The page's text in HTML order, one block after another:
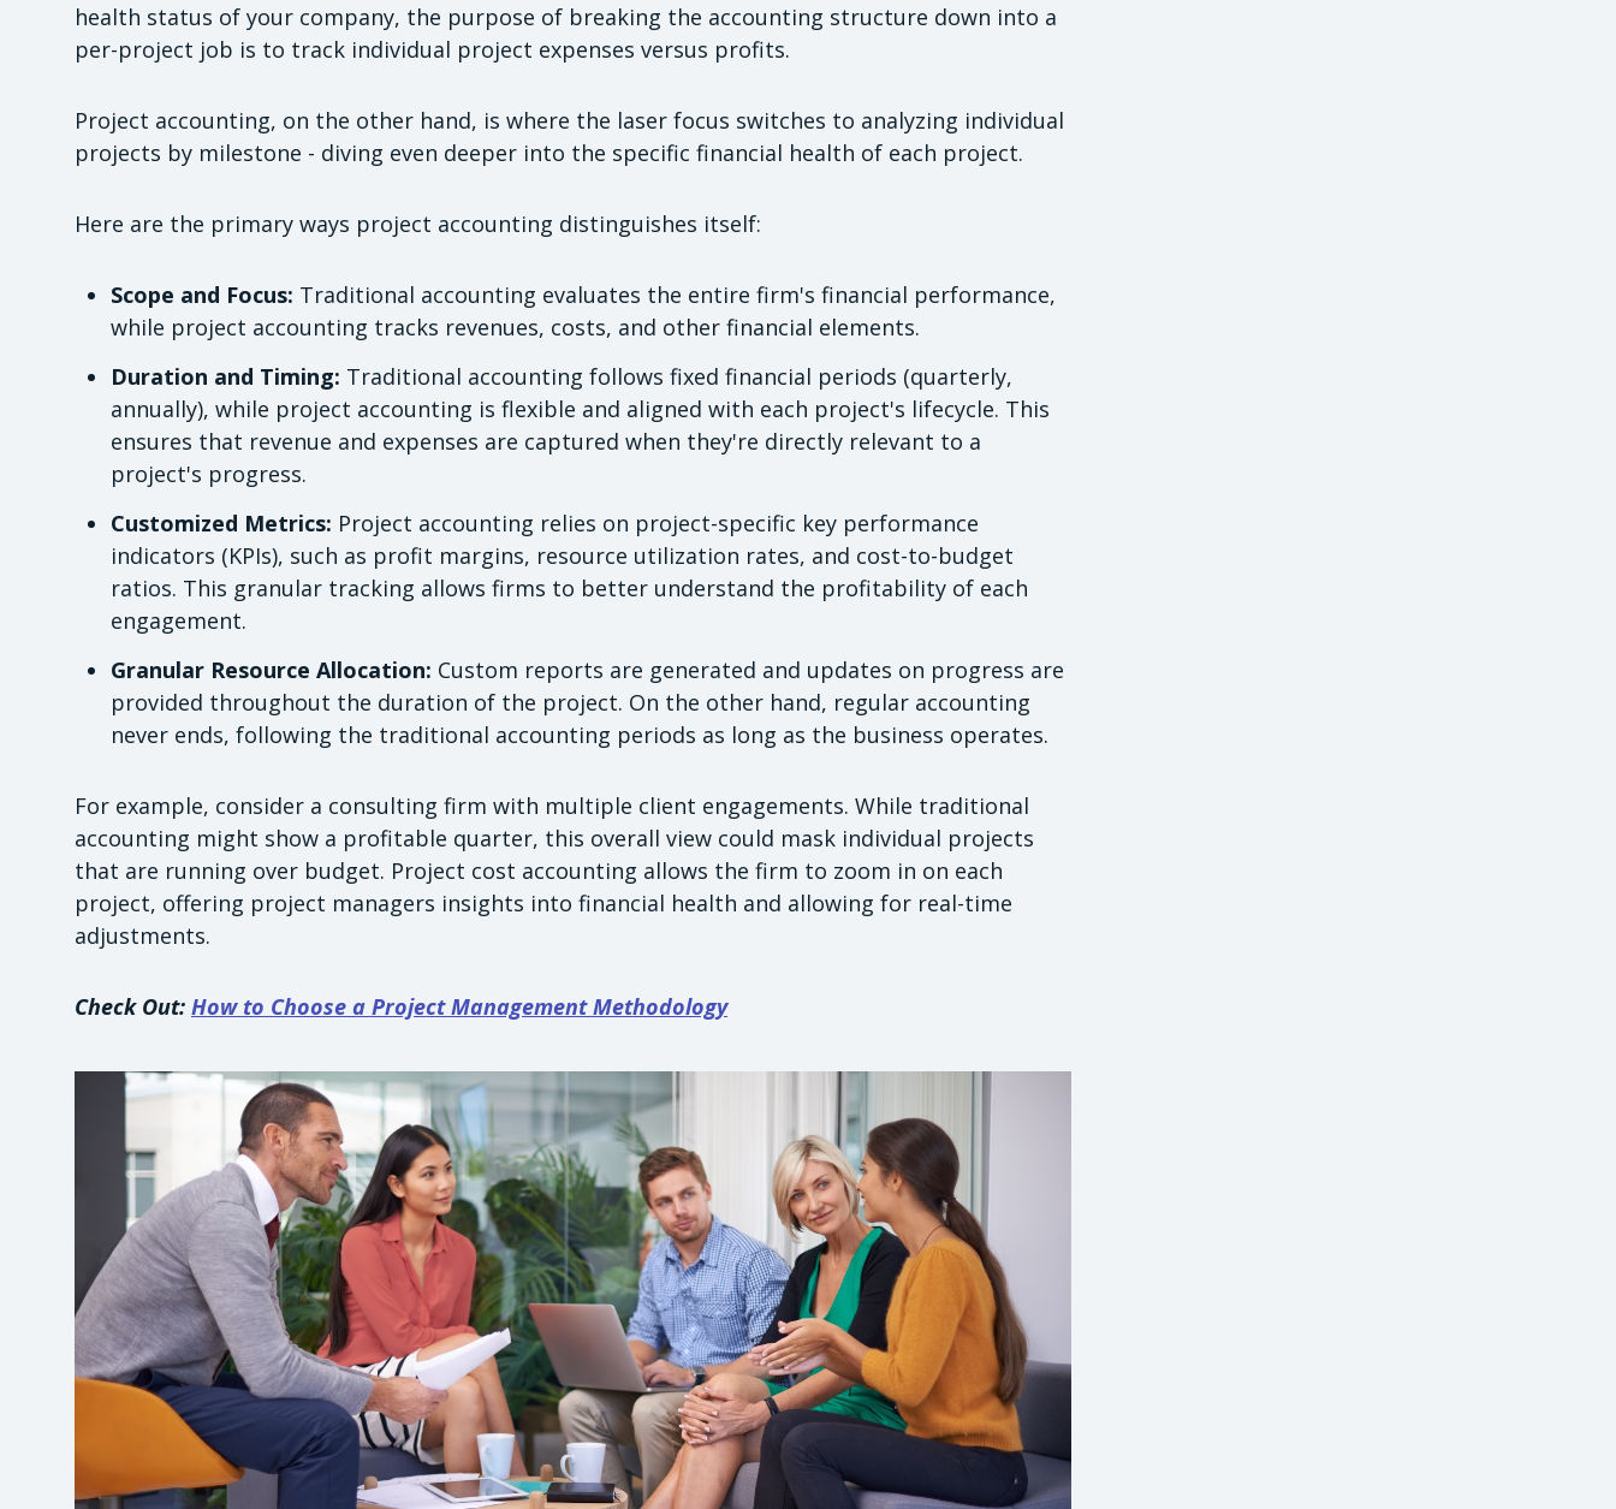
health status of your company, the purpose of breaking the accounting structure down into a
per-project job is to track individual project expenses versus profits.
Project accounting, on the other hand, is where the laser focus switches to analyzing individual
projects by milestone - diving even deeper into the specific financial health of each project.
Here are the primary ways project accounting distinguishes itself:
Scope and Focus: Traditional accounting evaluates the entire firm's financial performance,
while project accounting tracks revenues, costs, and other financial elements.
Duration and Timing: Traditional accounting follows fixed financial periods (quarterly,
annually), while project accounting is flexible and aligned with each project's lifecycle. This
ensures that revenue and expenses are captured when they're directly relevant to a
project's progress.
Customized Metrics: Project accounting relies on project-specific key performance
indicators (KPIs), such as profit margins, resource utilization rates, and cost-to-budget
ratios. This granular tracking allows firms to better understand the profitability of each
engagement.
Granular Resource Allocation: Custom reports are generated and updates on progress are
provided throughout the duration of the project. On the other hand, regular accounting
never ends, following the traditional accounting periods as long as the business operates.
For example, consider a consulting firm with multiple client engagements. While traditional
accounting might show a profitable quarter, this overall view could mask individual projects
that are running over budget. Project cost accounting allows the firm to zoom in on each
project, offering project managers insights into financial health and allowing for real-time
adjustments.
Check Out: How to Choose a Project Management Methodology